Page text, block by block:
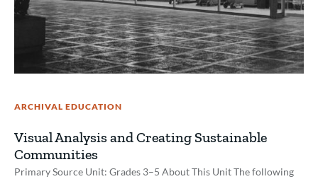
ARCHIVAL EDUCATION
Visual Analysis and Creating Sustainable
Communities
Primary Source Unit: Grades 3–5 About This Unit The following